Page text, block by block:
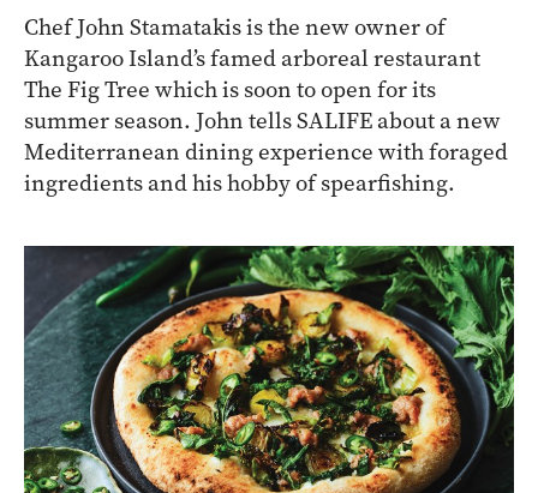
Chef John Stamatakis is the new owner of
Kangaroo Island’s famed arboreal restaurant
The Fig Tree which is soon to open for its
summer season. John tells SALIFE about a new
Mediterranean dining experience with foraged
ingredients and his hobby of spearfishing.